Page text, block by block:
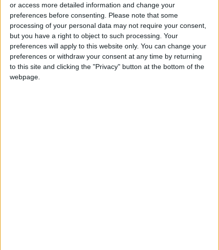
or access more detailed information and change your
preferences before consenting.
Please note that some
processing of your personal data may not require your consent,
but you have a right to object to such processing. Your
preferences will apply to this website only. You can change your
preferences or withdraw your consent at any time by returning
to this site and clicking the "Privacy" button at the bottom of the
webpage.
Sunday morning, adding that Israel would not
allow the ceasefire to continue without the
release of detainees.
READ MORE
Israeli Military Launches